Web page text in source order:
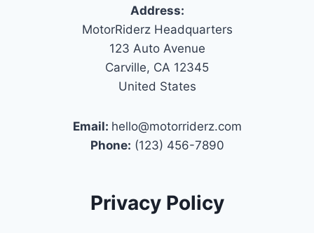
Address:
MotorRiderz Headquarters
123 Auto Avenue
Carville, CA 12345
United States
Email: hello@motorriderz.com
Phone: (123) 456-7890
Privacy Policy